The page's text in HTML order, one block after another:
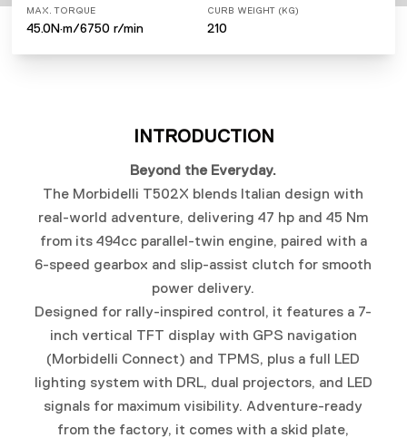
MAX. TORQUE
45.0N·m/6750 r/min
CURB WEIGHT (KG)
210
INTRODUCTION
Beyond the Everyday.
The Morbidelli T502X blends Italian design with
real-world adventure, delivering 47 hp and 45 Nm
from its 494cc parallel-twin engine, paired with a
6-speed gearbox and slip-assist clutch for smooth
power delivery.
Designed for rally-inspired control, it features a 7-
inch vertical TFT display with GPS navigation
(Morbidelli Connect) and TPMS, plus a full LED
lighting system with DRL, dual projectors, and LED
signals for maximum visibility. Adventure-ready
from the factory, it comes with a skid plate,